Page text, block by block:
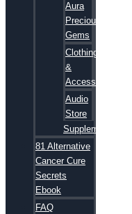
Aura
Precious
Gems
Clothing
&
Accessories
Audio
Store
Supplements
81 Alternative
Cancer Cure
Secrets
Ebook
FAQ